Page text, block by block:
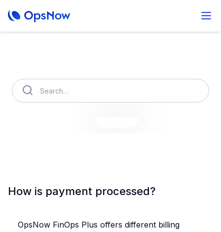
How is payment processed?
OpsNow FinOps Plus offers different billing